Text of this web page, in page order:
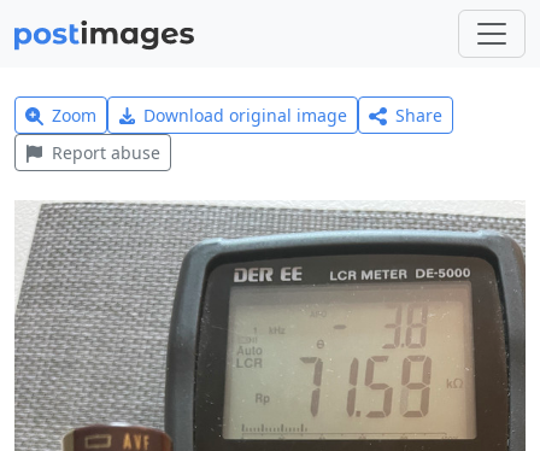
Zoom Download original image
Share
Report abuse